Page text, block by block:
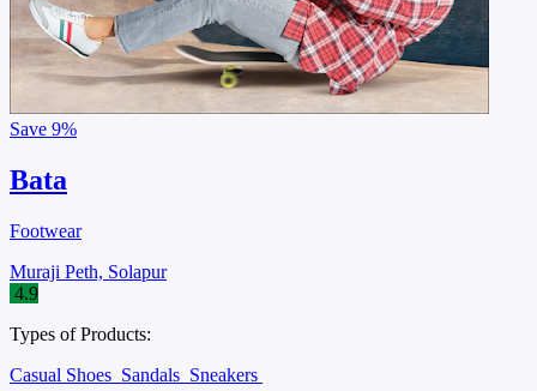
Save 9%
Bata
Footwear
Muraji Peth, Solapur
4.9
Types of Products:
Casual Shoes Sandals Sneakers